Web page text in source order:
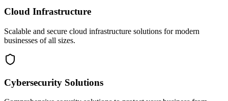
Cloud Infrastructure
Scalable and secure cloud infrastructure solutions for modern
businesses of all sizes.
Cybersecurity Solutions